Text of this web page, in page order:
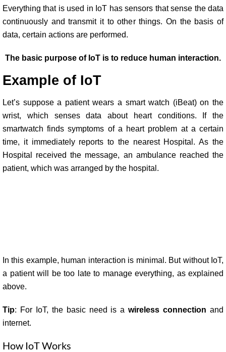
Everything that is used in IoT has sensors that sense the data
continuously and transmit it to other things. On the basis of
data, certain actions are performed.
The basic purpose of IoT is to reduce human interaction.
Example of IoT
Let’s suppose a patient wears a smart watch (iBeat) on the
wrist, which senses data about heart conditions. If the
smartwatch finds symptoms of a heart problem at a certain
time, it immediately reports to the nearest Hospital. As the
Hospital received the message, an ambulance reached the
patient, which was arranged by the hospital.
In this example, human interaction is minimal. But without IoT,
a patient will be too late to manage everything, as explained
above.
Tip: For IoT, the basic need is awireless connection and
internet.
How IoT Works